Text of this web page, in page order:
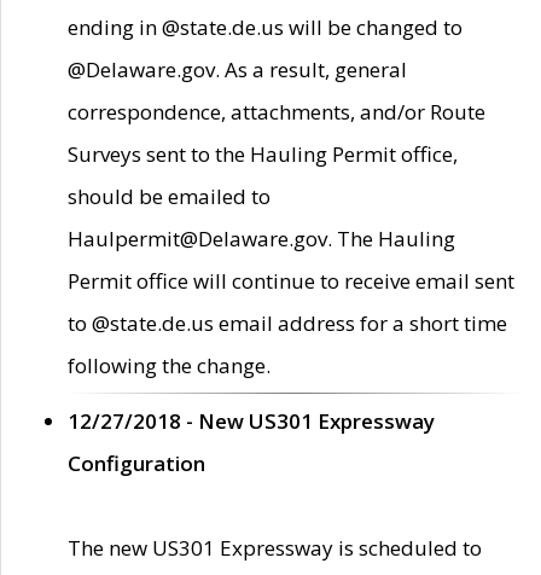
ending in @state.de.us will be changed to
@Delaware.gov. As a result, general
correspondence, attachments, and/or Route
Surveys sent to the Hauling Permit office,
should be emailed to
Haulpermit@Delaware.gov. The Hauling
Permit office will continue to receive email sent
to @state.de.us email address for a short time
following the change.
12/27/2018 - New US301 Expressway
Configuration
The new US301 Expressway is scheduled to